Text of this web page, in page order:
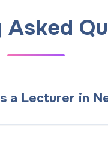
a Lecturer in